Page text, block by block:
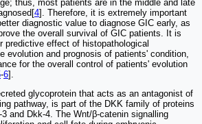
thus, most patients are in the middle and late
4]. Therefore, it is extremely important
diagnostic value to diagnose GIC early, as
the overall survival of GIC patients. It is
predictive effect of histopathological
evolution and prognosis of patients' condition,
for the overall control of patients' evolution
-6].
glycoprotein that acts as an antagonist of
pathway, is part of the DKK family of proteins
and Dkk-4. The Wnt/β-catenin signalling